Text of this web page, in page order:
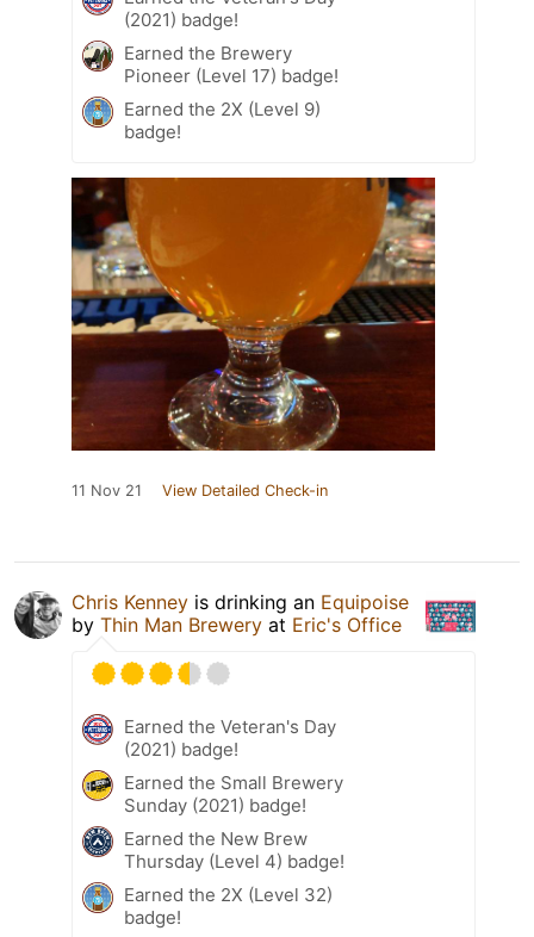
(2021) badge!
Earned the Brewery
Pioneer (Level 17) badge!
Earned the 2X (Level 9)
badge!
11 Nov 21 View Detailed Check-in
Chris Kenney is drinking an Equipoise
by Thin Man Brewery at Eric's Office
Earned the Veteran's Day
(2021) badge!
Earned the Small Brewery
Sunday (2021) badge!
Earned the New Brew
Thursday (Level 4) badge!
Earned the 2X (Level 32)
badge!